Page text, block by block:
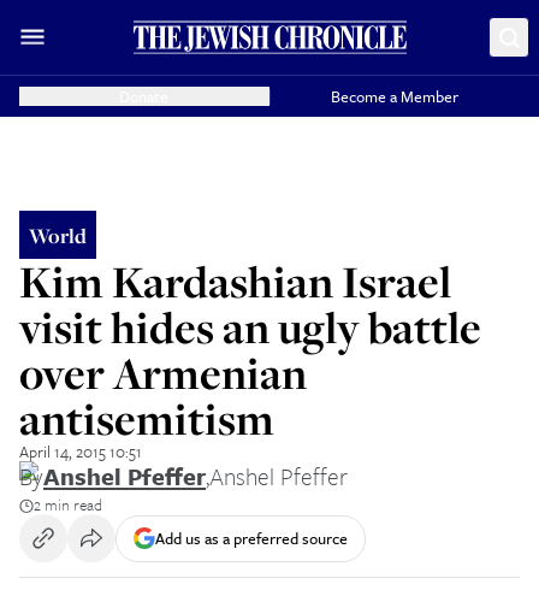
Become a Member
World
Kim Kardashian Israel
visit hides an ugly battle
over Armenian
antisemitism
April 14, 2015 10:51
ByAnshel Pfeffer,Anshel Pfeffer
2 min read
Add us as a preferred source